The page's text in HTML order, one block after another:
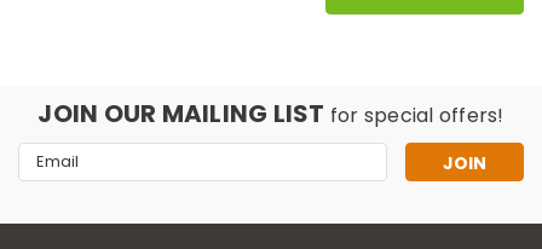
JOIN OUR MAILING LIST for special offers!
Email
Address